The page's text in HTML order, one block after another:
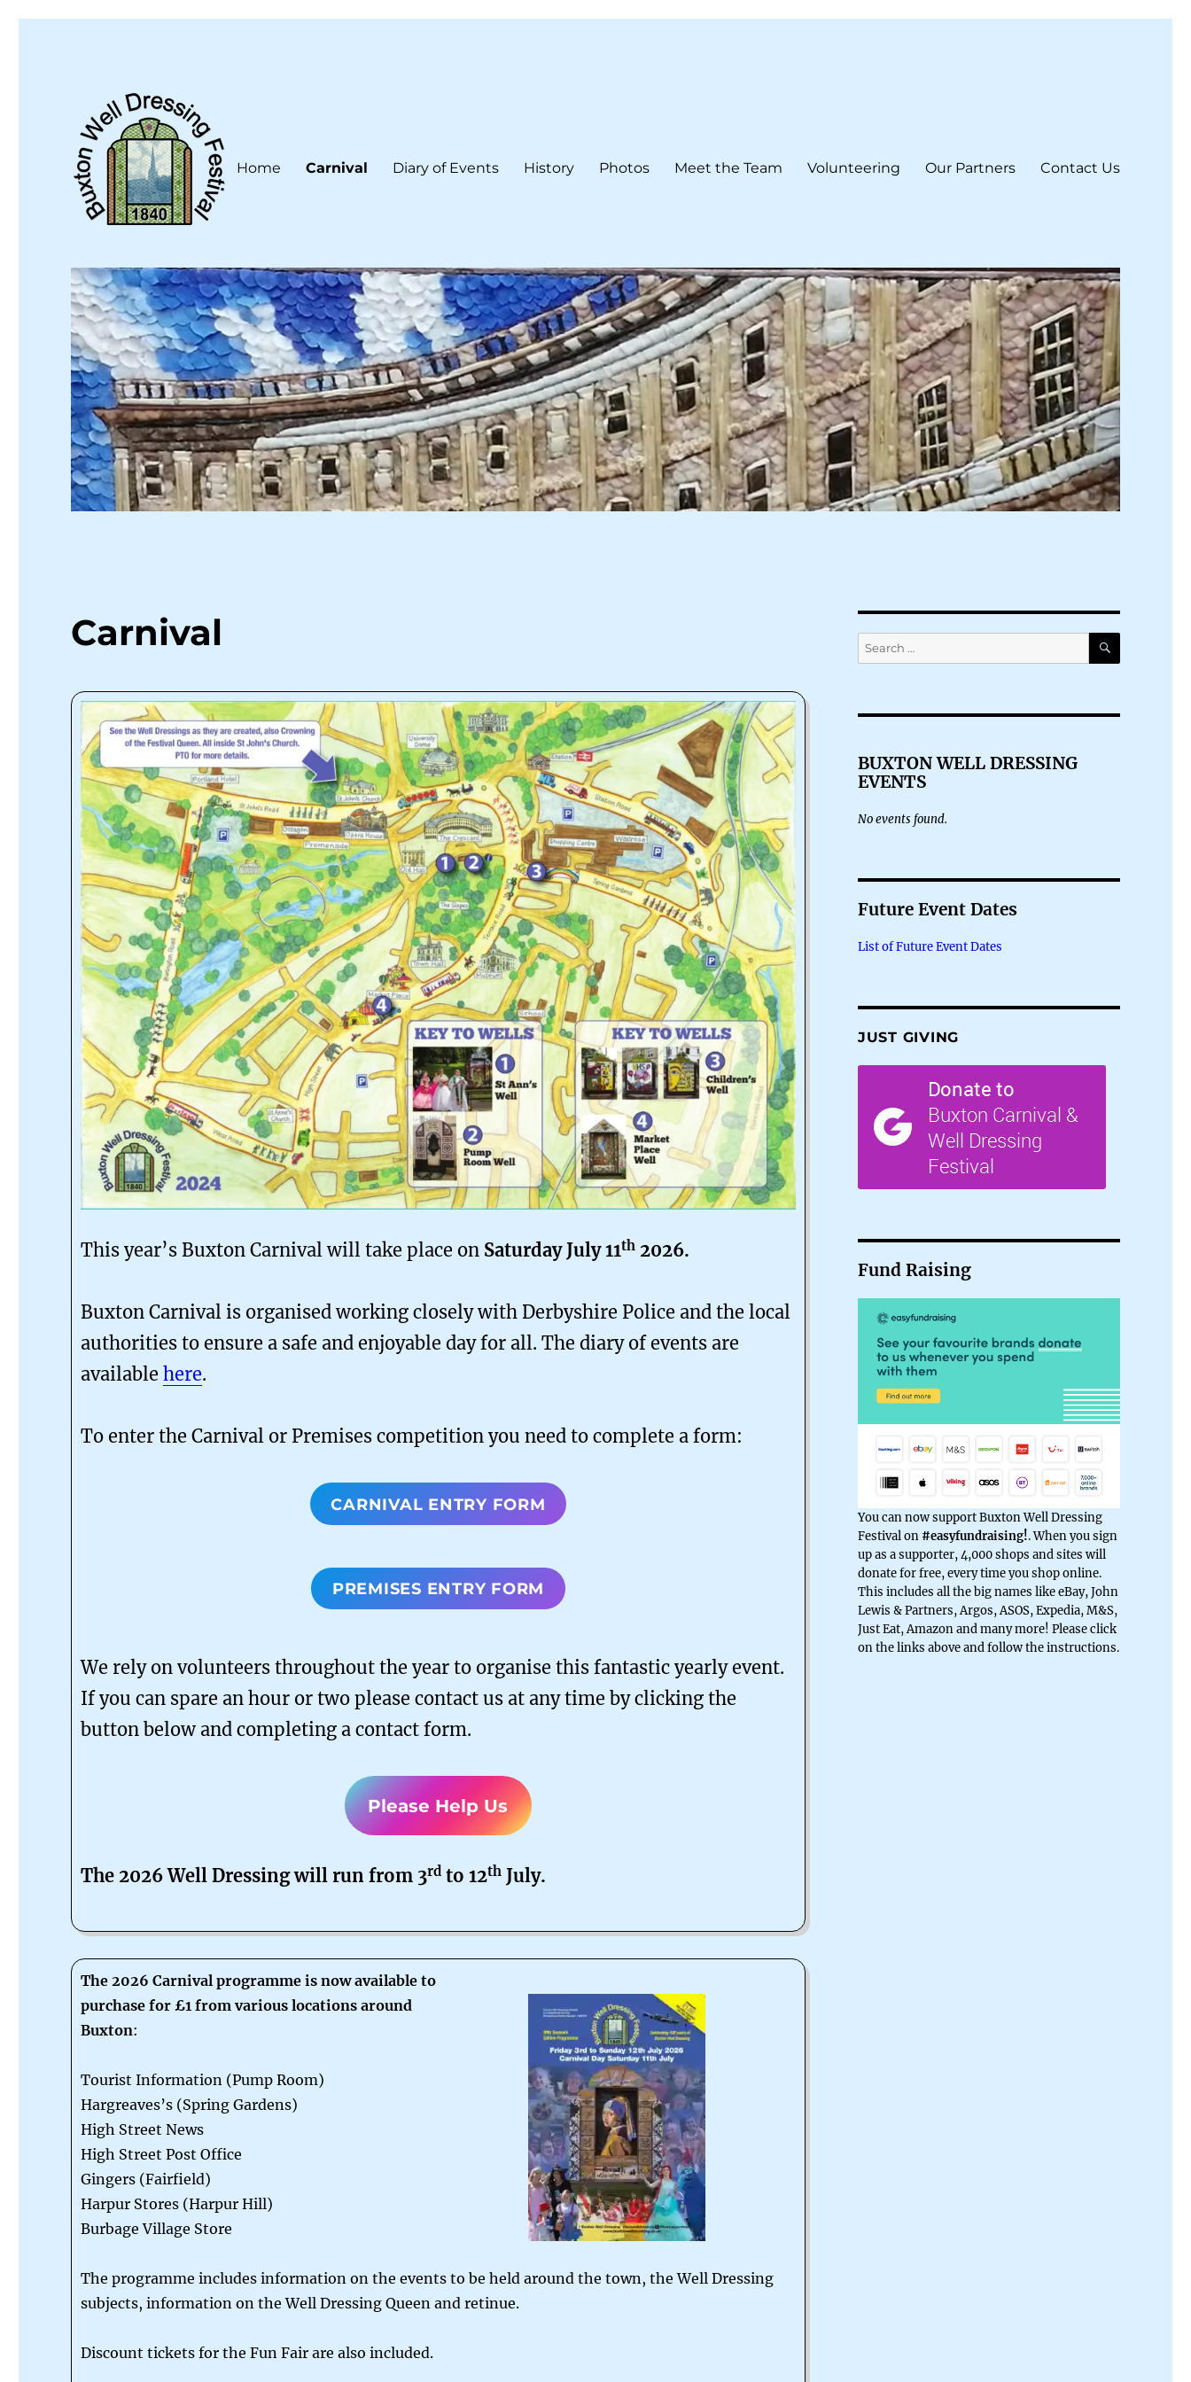
Buxton Well Dressing
Home Carnival Diary of Events History Photos Meet the Team Volunteering Our Partners Contact Us
Carnival
This year’s Buxton Carnival will take place on Saturday July 11th 2026.
Buxton Carnival is organised working closely with Derbyshire Police and the local
authorities to ensure a safe and enjoyable day for all. The diary of events are
availablehere.
To enter the Carnival or Premises competition you need to complete a form:
CARNIVAL ENTRY FORM
PREMISES ENTRY FORM
We rely on volunteers throughout the year to organise this fantastic yearly event.
If you can spare an hour or two please contact us at any time by clicking the
button below and completing a contact form.
Please Help Us
The 2026 Well Dressing will run from 3rd to 12th July.
The 2026 Carnival programme is now available to
purchase for £1 from various locations around
Buxton:
Tourist Information (Pump Room)
Hargreaves’s (Spring Gardens)
High Street News
High Street Post Office
Gingers (Fairfield)
Harpur Stores (Harpur Hill)
Burbage Village Store
The programme includes information on the events to be held around the town, the Well Dressing
subjects, information on the Well Dressing Queen and retinue.
Discount tickets for the Fun Fair are also included.
Search
for:
SEARCH
BUXTON WELL DRESSING
EVENTS
No events found.
Future Event Dates
List of Future Event Dates
JUST GIVING
Fund Raising
You can now support Buxton Well Dressing
Festival on #easyfundraising!. When you sign
up as a supporter, 4,000 shops and sites will
donate for free, every time you shop online.
This includes all the big names like eBay, John
Lewis & Partners, Argos, ASOS, Expedia, M&S,
Just Eat, Amazon and many more! Please click
on the links above and follow the instructions.